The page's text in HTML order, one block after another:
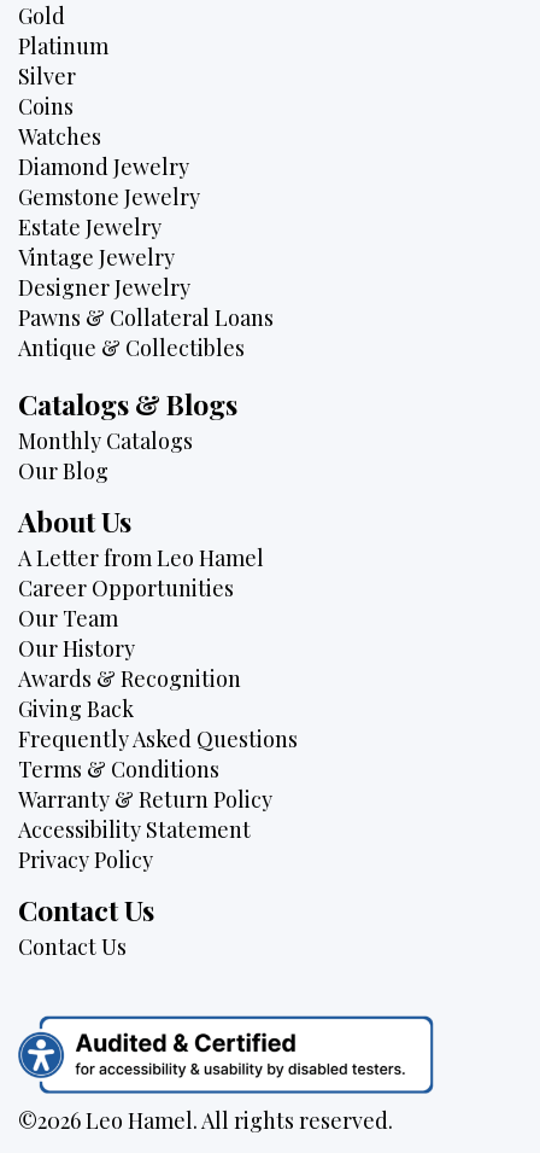
Gold
Platinum
Silver
Coins
Watches
Diamond Jewelry
Gemstone Jewelry
Estate Jewelry
Vintage Jewelry
Designer Jewelry
Pawns & Collateral Loans
Antique & Collectibles
Catalogs & Blogs
Monthly Catalogs
Our Blog
About Us
A Letter from Leo Hamel
Career Opportunities
Our Team
Our History
Awards & Recognition
Giving Back
Frequently Asked Questions
Terms & Conditions
Warranty & Return Policy
Accessibility Statement
Privacy Policy
Contact Us
Contact Us
©2026 Leo Hamel. All rights reserved.